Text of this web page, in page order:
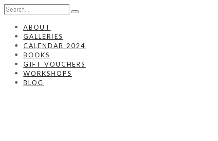
ABOUT
GALLERIES
CALENDAR 2024
BOOKS
GIFT VOUCHERS
WORKSHOPS
BLOG